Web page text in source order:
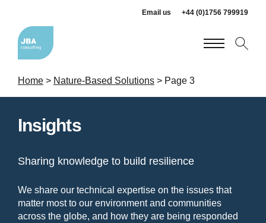
Email us +44 (0)1756 799919
Home> Nature-Based Solutions> Page 3
Insights
Sharing knowledge to build resilience
We share our technical expertise on the issues that
matter most to our environment and communities
across the globe, and how they are being responded